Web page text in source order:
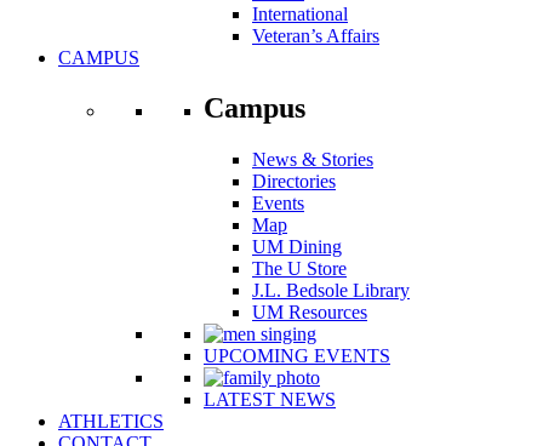
International
Veteran’s Affairs
CAMPUS
Campus
News & Stories
Directories
Events
Map
UM Dining
The U Store
J.L. Bedsole Library
UM Resources
UPCOMING EVENTS
LATEST NEWS
ATHLETICS